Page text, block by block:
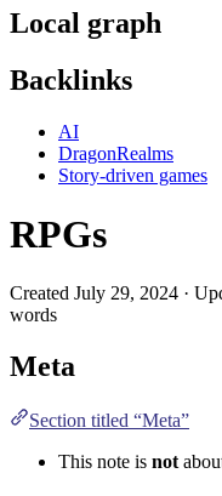
Local graph
Backlinks
AI
DragonRealms
Story-driven games
RPGs
Created July 29, 2024 ·
words
Meta
Section titled “Meta”
This note is not